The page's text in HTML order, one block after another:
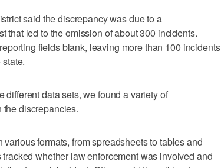
said the discrepancy was due to a
that led to the omission of about 300 incidents.
fields blank, leaving more than 100 incidents
different data sets, we found a variety of
discrepancies.
formats, from spreadsheets to tables and
whether law enforcement was involved and